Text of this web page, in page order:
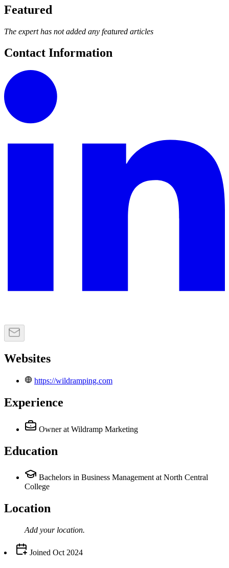
Featured
The expert has not added any featured articles
Contact Information
Websites
https://wildramping.com
Experience
Owner at Wildramp Marketing
Education
Bachelors in Business Management at North Central
College
Location
Add your location.
Joined Oct 2024